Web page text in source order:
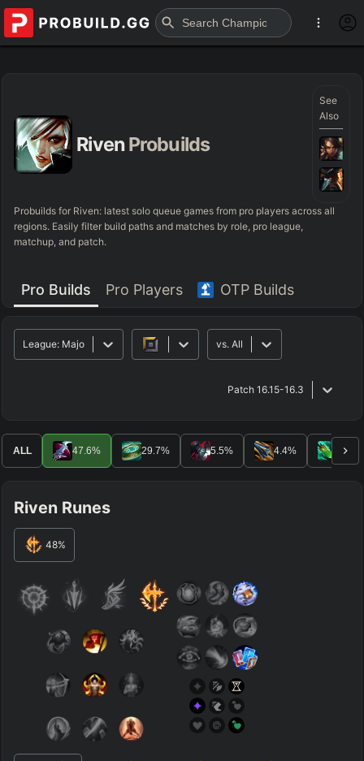
RivenProbuilds
See
Also
Probuilds for Riven: latest solo queue games from pro players across all
regions. Easily filter build paths and matches by role, pro league,
matchup, and patch.
Pro Builds Pro Players OTP Builds
League: Major vs. All
Patch 16.15-16.3
ALL 47.6% 29.7% 5.5% 4.4% 3.7
Riven Runes
48%